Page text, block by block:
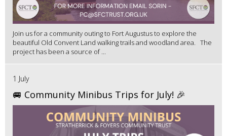
Join us for a community outing to Fort Augustus to explore the
beautiful Old Convent Land walking trails and woodland area. The
project has been a source of ...
1 July
🚐 Community Minibus Trips for July! 🎉